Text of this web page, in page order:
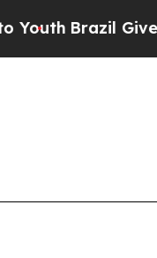
Brazil Gives